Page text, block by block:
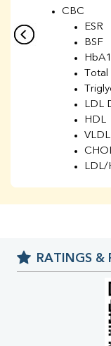
CBC
ESR
BSF
LDL
HDL
VLDL
LDL/
Iron
%
Uric
RATINGS &